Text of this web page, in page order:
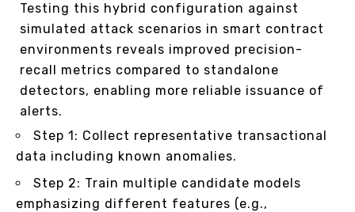
Testing this hybrid configuration against
simulated attack scenarios in smart contract
environments reveals improved precision-
recall metrics compared to standalone
detectors, enabling more reliable issuance of
alerts.
Step 1: Collect representative transactional
data including known anomalies.
Step 2: Train multiple candidate models
emphasizing different features (e.g.,